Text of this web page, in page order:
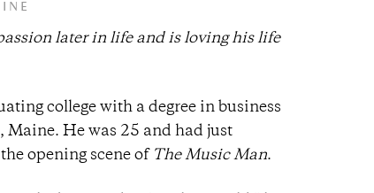
later in life and is loving his life
college with a degree in business
He was 25 and had just
opening scene of The Music Man.